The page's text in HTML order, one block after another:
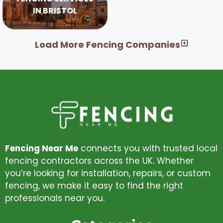
IN BRISTOL
Load More Fencing Companies
Fencing Near Me connects you with trusted local
fencing contractors across the UK. Whether
you’re looking for installation, repairs, or custom
fencing, we make it easy to find the right
professionals near you.